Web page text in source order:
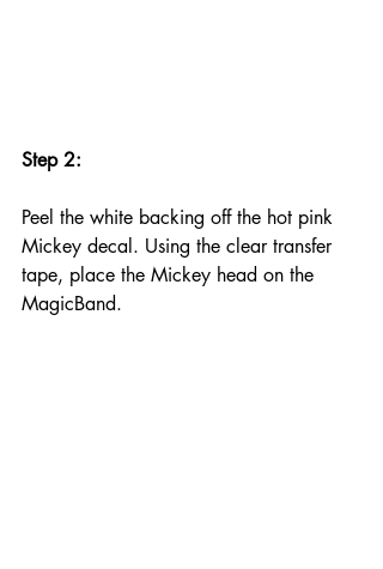
Step 2:
Peel the white backing off the hot pink
Mickey decal. Using the clear transfer
tape, place the Mickey head on the
MagicBand.